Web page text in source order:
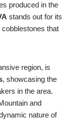
produced in the
stands out for its
that
region, is
, showcasing the
in the area.
and
nature of